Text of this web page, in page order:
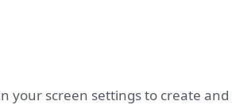
your screen settings to create and